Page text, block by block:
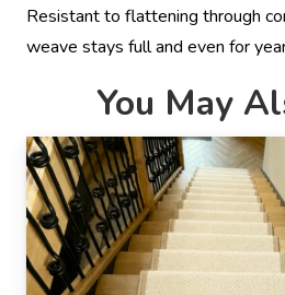
Resistant to flattening through
weave stays full and even for
You May